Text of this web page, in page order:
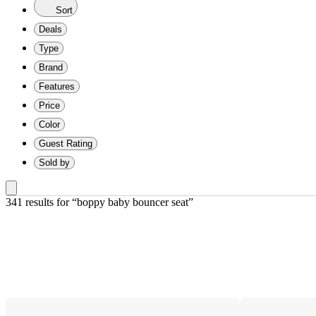
Sort
Deals
Type
Brand
Features
Price
Color
Guest Rating
Sold by
341 results for “boppy baby bouncer seat”